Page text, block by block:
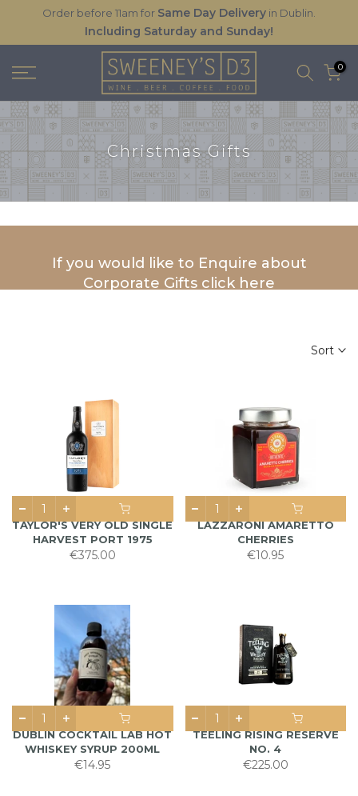
Order before 11am for Same Day Delivery in Dublin.
Including Saturday and Sunday!
0
Christmas Gifts
If you would like to Enquire about
Corporate Gifts click here
Sort
TAYLOR'S VERY OLD SINGLE
HARVEST PORT 1975
€375.00
LAZZARONI AMARETTO
CHERRIES
€10.95
DUBLIN COCKTAIL LAB HOT
WHISKEY SYRUP 200ML
€14.95
TEELING RISING RESERVE
NO. 4
€225.00